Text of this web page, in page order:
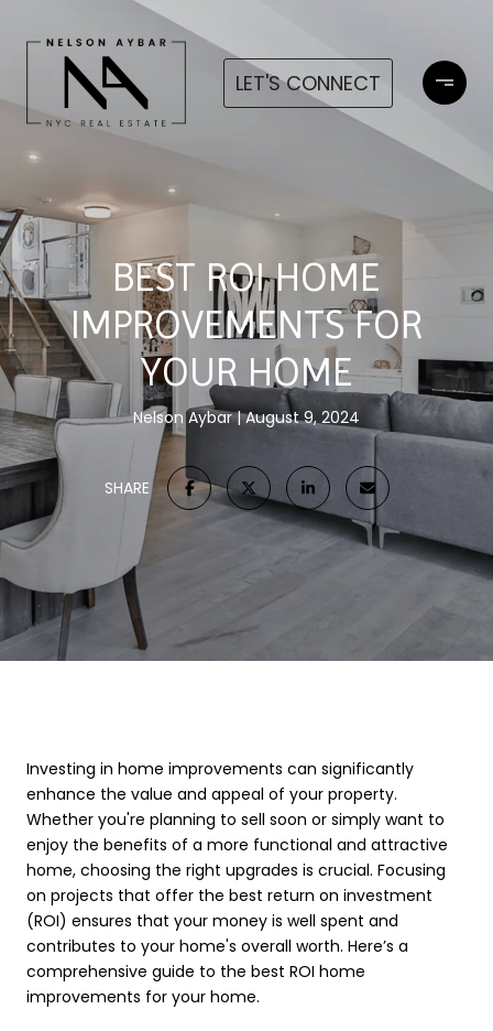
LET'S CONNECT
BEST ROI HOME
IMPROVEMENTS FOR
YOUR HOME
Nelson Aybar August 9, 2024
SHARE
Investing in home improvements can significantly
enhance the value and appeal of your property.
Whether you're planning to sell soon or simply want to
enjoy the benefits of a more functional and attractive
home, choosing the right upgrades is crucial. Focusing
on projects that offer the best return on investment
(ROI) ensures that your money is well spent and
contributes to your home's overall worth. Here’s a
comprehensive guide to the best ROI home
improvements for your home.